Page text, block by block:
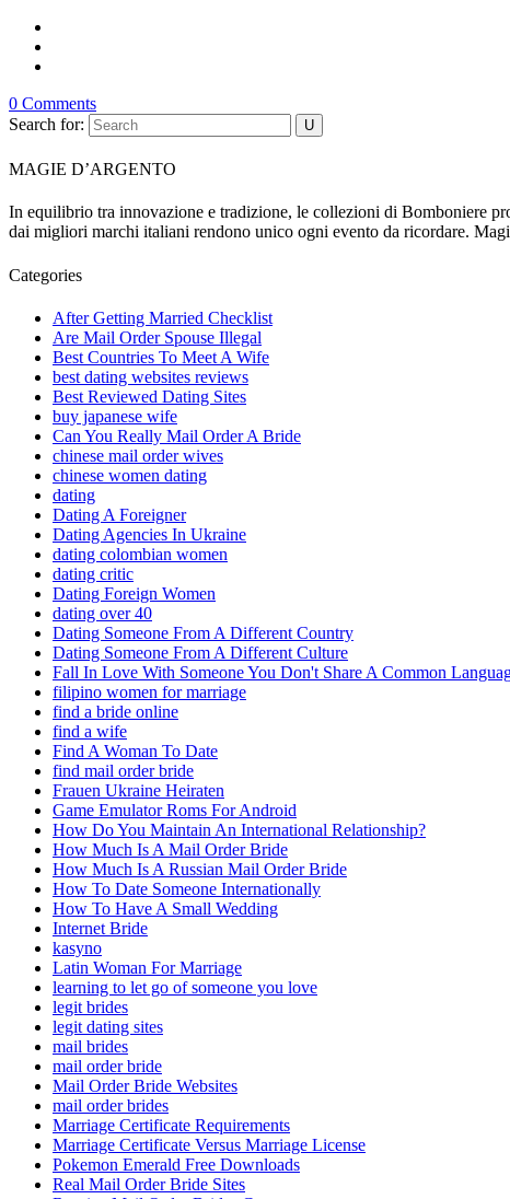
0 Comments
Search for:
MAGIE D’ARGENTO
In equilibrio tra innovazione e tradizione, le collezioni di Bomboniere
dai migliori marchi italiani rendono unico ogni evento da ricordare.
Categories
After Getting Married Checklist
Are Mail Order Spouse Illegal
Best Countries To Meet A Wife
best dating websites reviews
Best Reviewed Dating Sites
buy japanese wife
Can You Really Mail Order A Bride
chinese mail order wives
chinese women dating
dating
Dating A Foreigner
Dating Agencies In Ukraine
dating colombian women
dating critic
Dating Foreign Women
dating over 40
Dating Someone From A Different Country
Dating Someone From A Different Culture
Fall In Love With Someone You Don't Share A Common
filipino women for marriage
find a bride online
find a wife
Find A Woman To Date
find mail order bride
Frauen Ukraine Heiraten
Game Emulator Roms For Android
How Do You Maintain An International Relationship?
How Much Is A Mail Order Bride
How Much Is A Russian Mail Order Bride
How To Date Someone Internationally
How To Have A Small Wedding
Internet Bride
kasyno
Latin Woman For Marriage
learning to let go of someone you love
legit brides
legit dating sites
mail brides
mail order bride
Mail Order Bride Websites
mail order brides
Marriage Certificate Requirements
Marriage Certificate Versus Marriage License
Pokemon Emerald Free Downloads
Real Mail Order Bride Sites